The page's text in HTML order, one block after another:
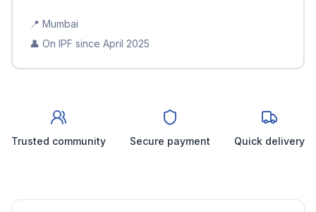
📍 Mumbai
👤 On IPF since April 2025
Trusted community Secure payment Quick delivery